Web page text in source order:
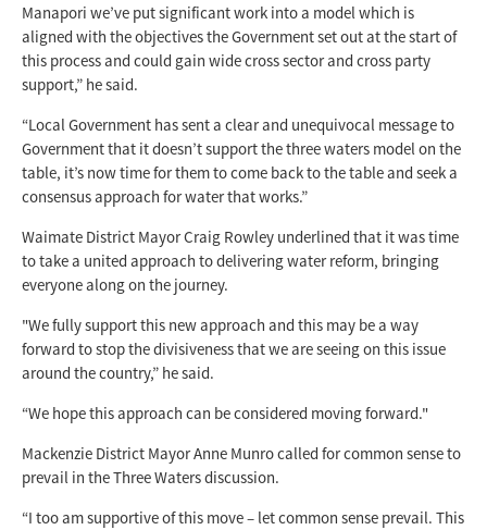
Manapori we’ve put significant work into a model which is
aligned with the objectives the Government set out at the start of
this process and could gain wide cross sector and cross party
support,” he said.
“Local Government has sent a clear and unequivocal message to
Government that it doesn’t support the three waters model on the
table, it’s now time for them to come back to the table and seek a
consensus approach for water that works.”
Waimate District Mayor Craig Rowley underlined that it was time
to take a united approach to delivering water reform, bringing
everyone along on the journey.
"We fully support this new approach and this may be a way
forward to stop the divisiveness that we are seeing on this issue
around the country,” he said.
“We hope this approach can be considered moving forward."
Mackenzie District Mayor Anne Munro called for common sense to
prevail in the Three Waters discussion.
“I too am supportive of this move – let common sense prevail. This